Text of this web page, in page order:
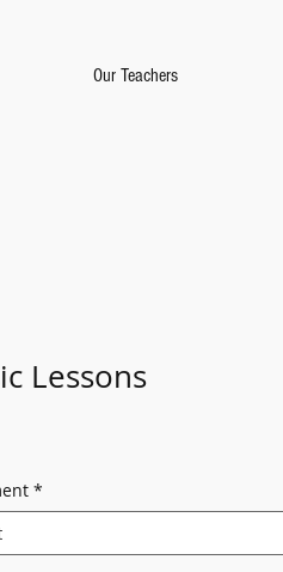
Our Teachers
Lessons
*